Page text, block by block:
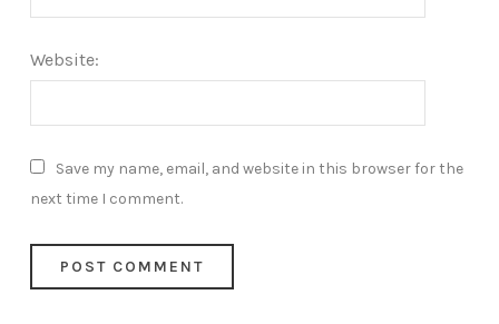
Website:
Save my name, email, and website in this browser for the
next time I comment.